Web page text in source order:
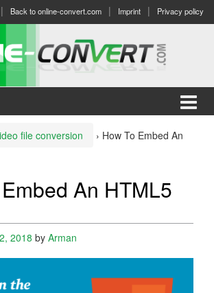
Back to online-convert.com Imprint Privacy policy
file conversion › How To Embed An
An HTML5
2018 by Arman